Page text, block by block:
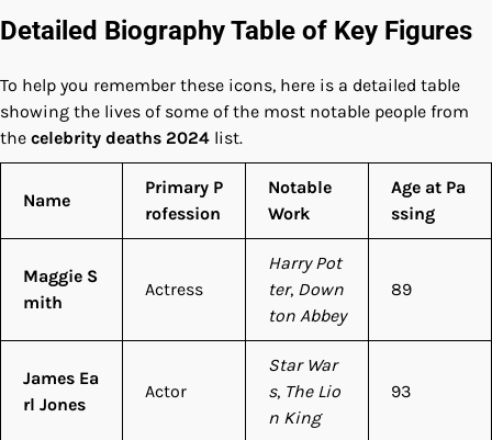
Detailed Biography Table of Key Figures
To help you remember these icons, here is a detailed table
showing the lives of some of the most notable people from
the celebrity deaths 2024 list.
Name
Primary P
rofession
Notable
Work
Age at Pa
ssing
Maggie S
mith
Actress
Harry Pot
ter, Down
ton Abbey
89
James Ea
rl Jones
Actor
Star War
s, The Lio
n King
93